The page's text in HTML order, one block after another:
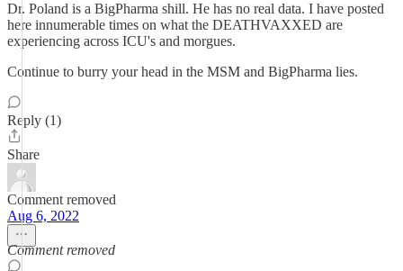
Dr. Poland is a BigPharma shill. He has no real data. I have posted
here innumerable times on what the DEATHVAXXED are
experiencing across ICU's and morgues.
Continue to burry your head in the MSM and BigPharma lies.
Reply (1)
Share
Comment removed
Aug 6, 2022
Comment removed